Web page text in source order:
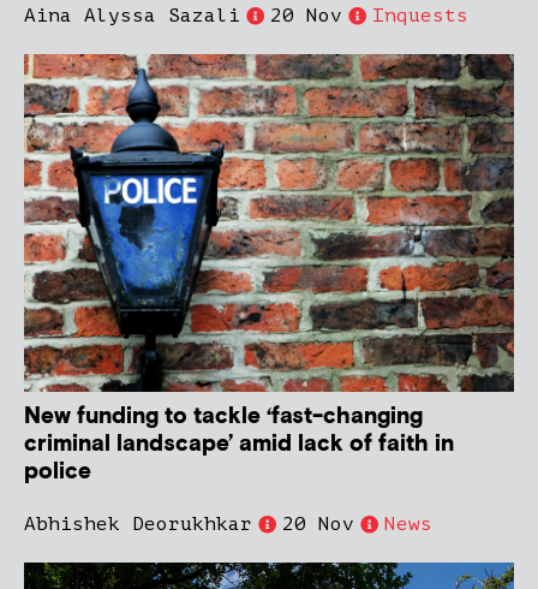
Aina Alyssa Sazali 20 Nov Inquests
New funding to tackle ‘fast-changing
criminal landscape’ amid lack of faith in
police
Abhishek Deorukhkar 20 Nov News